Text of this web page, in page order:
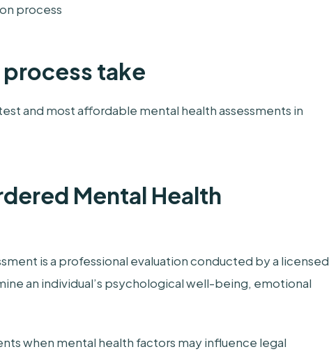
process
take
and most affordable mental health assessments in
Mental Health
is a professional evaluation conducted by a licensed
an individual’s psychological well-being, emotional
when mental health factors may influence legal